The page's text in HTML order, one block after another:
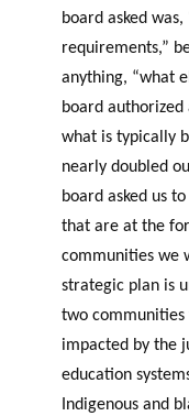
board asked
requirements,”
anything, “what
board
what is typically
nearly doubled
board asked us
that are at the
communities we
strategic plan is
two
impacted by the
education
Indigenous and